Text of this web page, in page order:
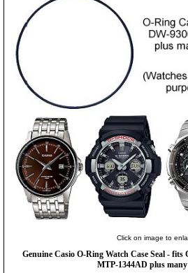
Click on image to
Genuine Casio O-Ring Watch Case Seal - fits
MTP-1344AD plus many